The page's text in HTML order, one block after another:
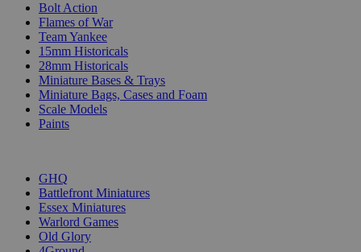
Bolt Action
Flames of War
Team Yankee
15mm Historicals
28mm Historicals
Miniature Bases & Trays
Miniature Bags, Cases and Foam
Scale Models
Paints
GHQ
Battlefront Miniatures
Essex Miniatures
Warlord Games
Old Glory